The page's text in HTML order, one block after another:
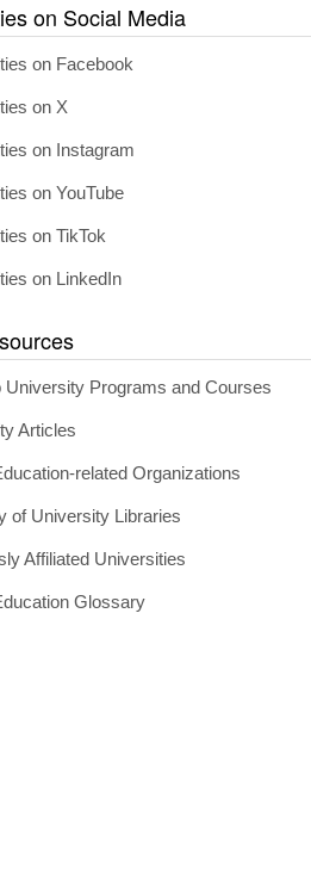
on Social Media
on Facebook
on X
on Instagram
on YouTube
on TikTok
on LinkedIn
University Programs and Courses
Articles
related Organizations
of University Libraries
Affiliated Universities
Glossary